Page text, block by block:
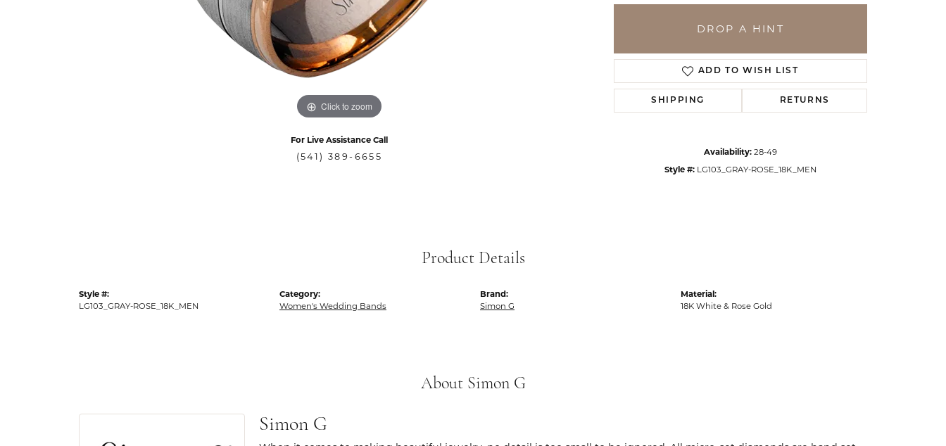
Click to zoom Click to zoom
For Live Assistance Call
(541) 389-6655
DROP A HINT
ADD TO WISH LIST
SHIPPING RETURNS
Availability: 28-49
Style #: LG103_GRAY-ROSE_18K_MEN
Product Details
Style #:
LG103_GRAY-ROSE_18K_MEN
Category:
Women's Wedding Bands
Brand:
Simon G
Material:
18K White & Rose Gold
About Simon G
Simon G